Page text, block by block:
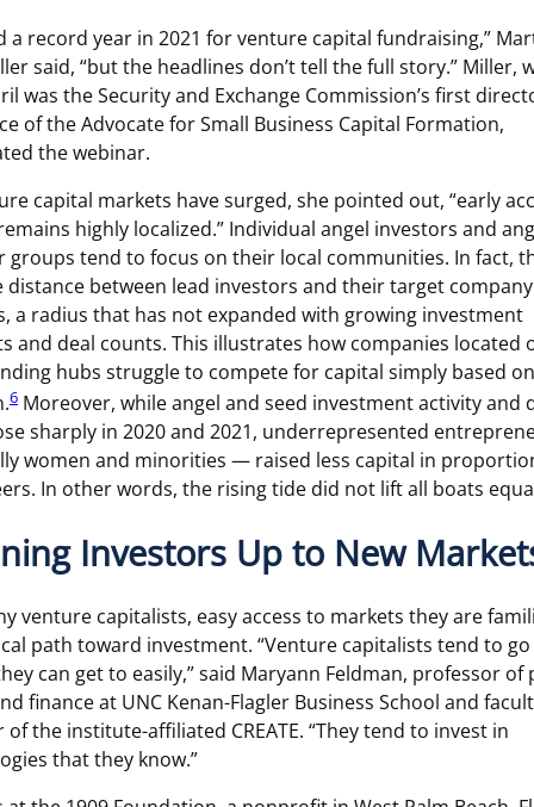
a record year in 2021 for venture capital fundraising,”
said, “but the headlines don’t tell the full story.” Miller,
was the Security and Exchange Commission’s first
of the Advocate for Small Business Capital Formation,
the webinar.
capital markets have surged, she pointed out, “early
highly localized.” Individual angel investors and
groups tend to focus on their local communities. In fact,
distance between lead investors and their target
a radius that has not expanded with growing investment
and deal counts. This illustrates how companies located
hubs struggle to compete for capital simply based
6 Moreover, while angel and seed investment activity and
sharply in 2020 and 2021, underrepresented
women and minorities — raised less capital in
In other words, the rising tide did not lift all boats
Investors Up to New
venture capitalists, easy access to markets they are
path toward investment. “Venture capitalists tend to
can get to easily,” said Maryann Feldman, professor of
finance at UNC Kenan-Flagler Business School and
the institute-affiliated CREATE. “They tend to invest in
that they know.”